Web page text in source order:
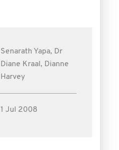
Senarath Yapa, Dr
Diane Kraal, Dianne
Harvey
1 Jul 2008